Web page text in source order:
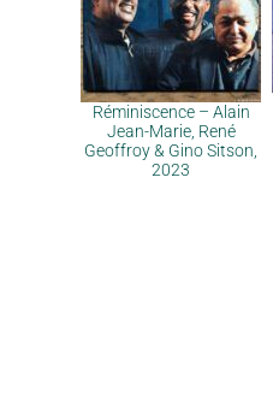
Réminiscence – Alain
Jean-Marie, René
Geoffroy & Gino Sitson,
2023